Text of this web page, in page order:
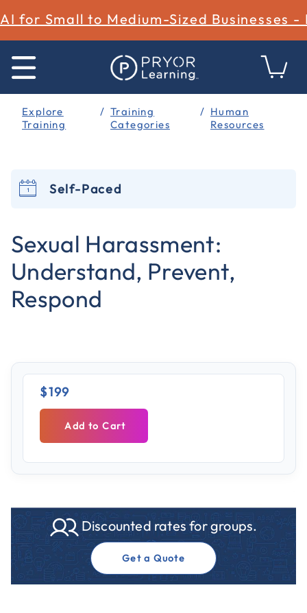
AI for Small to Medium-Sized Businesses -
Explore
Training
Training
Categories
Human
Resources
Self-Paced
Sexual Harassment:
Understand, Prevent,
Respond
$199
Add to Cart
Discounted rates for groups.
Get a Quote